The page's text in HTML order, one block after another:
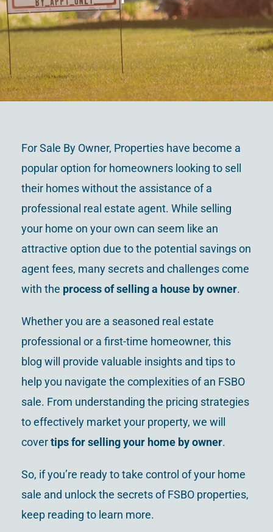
Contact Us
For Sale By Owner, Properties have become a
popular option for homeowners looking to sell
their homes without the assistance of a
professional real estate agent. While selling
your home on your own can seem like an
attractive option due to the potential savings on
agent fees, many secrets and challenges come
with the process of selling a house by owner.
Whether you are a seasoned real estate
professional or a first-time homeowner, this
blog will provide valuable insights and tips to
help you navigate the complexities of an FSBO
sale. From understanding the pricing strategies
to effectively market your property, we will
covertips for selling your home by owner.
So, if you’re ready to take control of your home
sale and unlock the secrets of FSBO properties,
keep reading to learn more.